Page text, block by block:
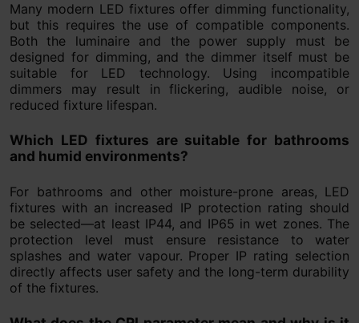
Many modern LED fixtures offer dimming functionality,
but this requires the use of compatible components.
Both the luminaire and the power supply must be
designed for dimming, and the dimmer itself must be
suitable for LED technology. Using incompatible
dimmers may result in flickering, audible noise, or
reduced fixture lifespan.
Which LED fixtures are suitable for bathrooms
and humid environments?
For bathrooms and other moisture-prone areas, LED
fixtures with an increased IP protection rating should
be selected—at least IP44, and IP65 in wet zones. The
protection level must ensure resistance to water
splashes and water vapour. Proper IP rating selection
directly affects user safety and the long-term durability
of the fixtures.